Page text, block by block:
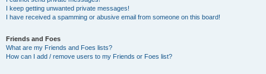
I keep getting unwanted private messages!
I have received a spamming or abusive email from someone on this board!
Friends and Foes
What are my Friends and Foes lists?
How can I add / remove users to my Friends or Foes list?